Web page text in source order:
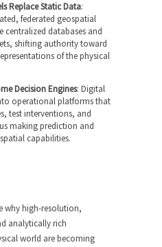
Replace Static Data:
federated geospatial
centralized databases and
shifting authority toward
of the physical
Decision Engines: Digital
operational platforms that
test interventions, and
making prediction and
capabilities.
why high-resolution,
analytically rich
world are becoming